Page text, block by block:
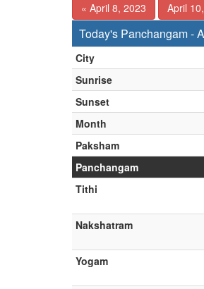
« April 8, 2023 April
Today's Panchangam -
City
Sunrise
Sunset
Month
Paksham
Panchangam
Tithi
Nakshatram
Yogam